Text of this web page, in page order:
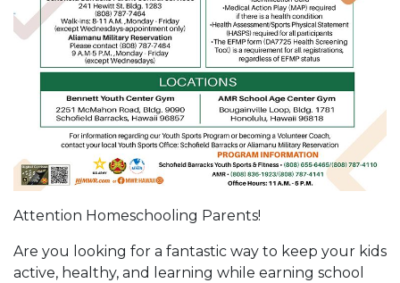
Attention Homeschooling Parents!
Are you looking for a fantastic way to keep your kids
active, healthy, and learning while earning school